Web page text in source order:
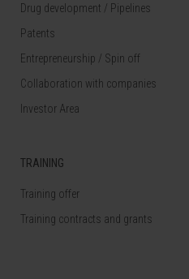
Drug development / Pipelines
Patents
Entrepreneurship / Spin off
Collaboration with companies
Investor Area
TRAINING
Training offer
Training contracts and grants